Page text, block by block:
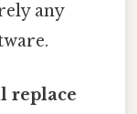
any
replace